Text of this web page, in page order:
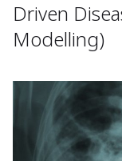
Driven
Modelling)